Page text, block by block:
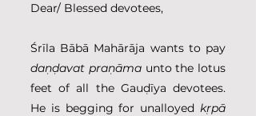
Dear/ Blessed devotees,
daṇḍavat praṇāma unto the lotus
feet of all the Gauḍīya devotees.
He is begging for unalloyed kṛpā